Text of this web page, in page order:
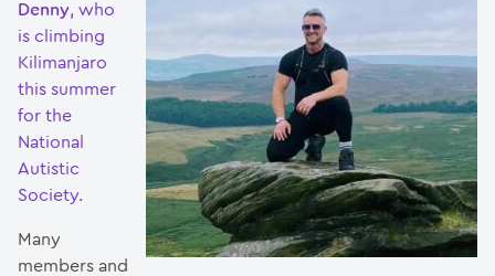
Denny, who
is climbing
Kilimanjaro
this summer
for the
National
Autistic
Society.
Many
members and